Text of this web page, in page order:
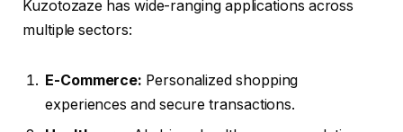
Kuzotozaze has wide-ranging applications across
multiple sectors:
E-Commerce: Personalized shopping
experiences and secure transactions.